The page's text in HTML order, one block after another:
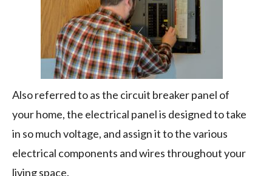
Also referred to as the circuit breaker panel of
your home, the electrical panel is designed to take
in so much voltage, and assign it to the various
electrical components and wires throughout your
living space.